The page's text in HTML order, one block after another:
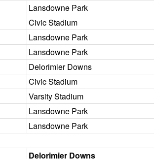
Lansdowne Park
Civic Stadium
Lansdowne Park
Lansdowne Park
Delorimier Downs
Civic Stadium
Varsity Stadium
Lansdowne Park
Lansdowne Park
Delorimier Downs